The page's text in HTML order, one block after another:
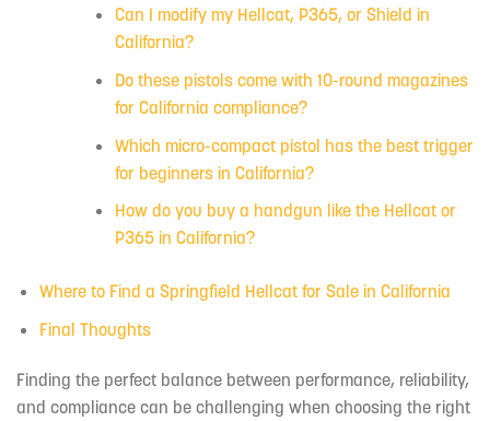
Can I modify my Hellcat, P365, or Shield in
California?
Do these pistols come with 10-round magazines
for California compliance?
Which micro-compact pistol has the best trigger
for beginners in California?
How do you buy a handgun like the Hellcat or
P365 in California?
Where to Find a Springfield Hellcat for Sale in California
Final Thoughts
Finding the perfect balance between performance, reliability,
and compliance can be challenging when choosing the right